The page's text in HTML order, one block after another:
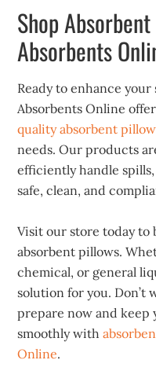
Shop
Absorbents
Ready to enhance
Absorbents Online
quality absorbent
needs. Our products
efficiently handle
safe, clean, and
Visit our store today to
absorbent pillows.
chemical, or general
solution for you.
prepare now and
smoothly with
Online.